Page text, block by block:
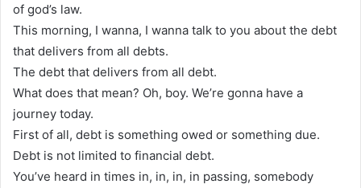
of god’s law.
This morning, I wanna, I wanna talk to you about the debt
that delivers from all debts.
The debt that delivers from all debt.
What does that mean? Oh, boy. We’re gonna have a
journey today.
First of all, debt is something owed or something due.
Debt is not limited to financial debt.
You’ve heard in times in, in, in, in passing, somebody